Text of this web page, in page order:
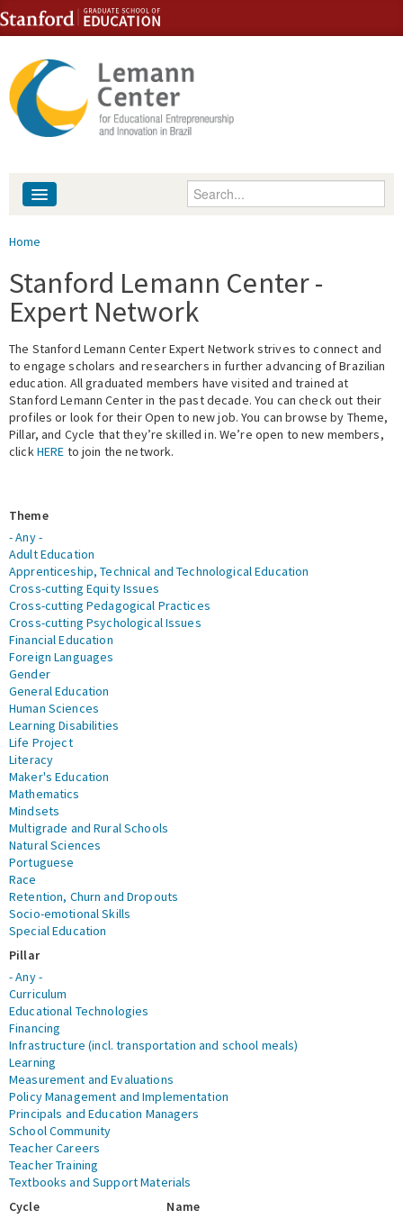
Skip to content
Skip to navigation
Enter your keywords
People
Library
Events
Fellowship Programs
Expert Network
You are here
Home
Stanford Lemann Center -
Expert Network
The Stanford Lemann Center Expert Network strives to connect and
to engage scholars and researchers in further advancing of Brazilian
education. All graduated members have visited and trained at
Stanford Lemann Center in the past decade. You can check out their
profiles or look for their Open to new job. You can browse by Theme,
Pillar, and Cycle that they’re skilled in. We’re open to new members,
clickHERE to join the network.
Theme
- Any -
Adult Education
Apprenticeship, Technical and Technological Education
Cross-cutting Equity Issues
Cross-cutting Pedagogical Practices
Cross-cutting Psychological Issues
Financial Education
Foreign Languages
Gender
General Education
Human Sciences
Learning Disabilities
Life Project
Literacy
Maker's Education
Mathematics
Mindsets
Multigrade and Rural Schools
Natural Sciences
Portuguese
Race
Retention, Churn and Dropouts
Socio-emotional Skills
Special Education
Pillar
- Any -
Curriculum
Educational Technologies
Financing
Infrastructure (incl. transportation and school meals)
Learning
Measurement and Evaluations
Policy Management and Implementation
Principals and Education Managers
School Community
Teacher Careers
Teacher Training
Textbooks and Support Materials
Cycle
Name